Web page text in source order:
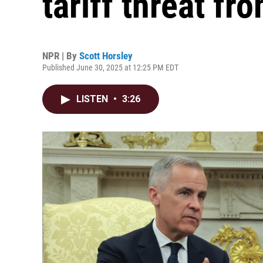
NPR | By Scott Horsley
Published June 30, 2025 at 12:25 PM EDT
LISTEN • 3:26